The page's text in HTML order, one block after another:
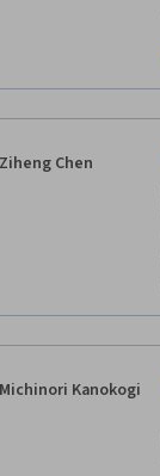
Ziheng Chen
Michinori Kanokogi